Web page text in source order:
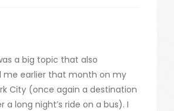
a big topic that also
me earlier that month on my
City (once again a destination
a long night’s ride on a bus). I